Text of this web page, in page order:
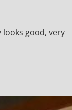
good, very